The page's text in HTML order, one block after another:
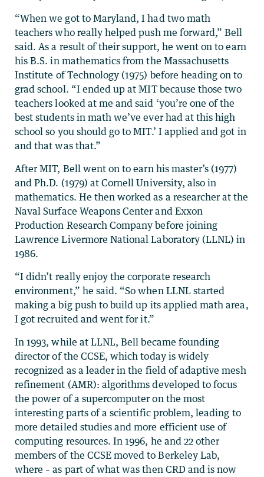
“When we got to Maryland, I had two math
teachers who really helped push me forward,” Bell
said. As a result of their support, he went on to earn
his B.S. in mathematics from the Massachusetts
Institute of Technology (1975) before heading on to
grad school. “I ended up at MIT because those two
teachers looked at me and said ‘you’re one of the
best students in math we’ve ever had at this high
school so you should go to MIT.’ I applied and got in
and that was that.”
After MIT, Bell went on to earn his master’s (1977)
and Ph.D. (1979) at Cornell University, also in
mathematics. He then worked as a researcher at the
Naval Surface Weapons Center and Exxon
Production Research Company before joining
Lawrence Livermore National Laboratory (LLNL) in
1986.
“I didn’t really enjoy the corporate research
environment,” he said. “So when LLNL started
making a big push to build up its applied math area,
I got recruited and went for it.”
In 1993, while at LLNL, Bell became founding
director of the CCSE, which today is widely
recognized as a leader in the field of adaptive mesh
refinement (AMR): algorithms developed to focus
the power of a supercomputer on the most
interesting parts of a scientific problem, leading to
more detailed studies and more efficient use of
computing resources. In 1996, he and 22 other
members of the CCSE moved to Berkeley Lab,
where – as part of what was then CRD and is now